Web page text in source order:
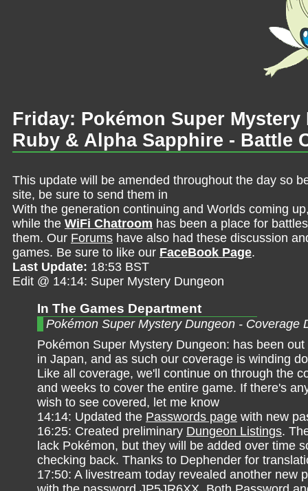
Friday: Pokémon Super
Ruby & Alpha Sapphire - Battle
This update will be amended throughout the day so
site, be sure to send them in
With the generation continuing and Worlds coming
while the WiFi Chatroom has been a place for
them. Our Forums have also had these discussion
games. Be sure to like our FaceBook Page.
Last Update: 18:53 BST
Edit @ 14:14: Super Mystery Dungeon
In The Games Department
Pokémon Super Mystery Dungeon - Coverage
Pokémon Super Mystery Dungeon: has been
in Japan, and as such our coverage is winding
Like all coverage, we'll continue on through the
and weeks to cover the entire game. If there's
wish to see covered, let me know
14:14: Updated the Passwords page with new
16:25: Created preliminary Dungeon Listings.
lack Pokémon, but they will be added over time
checking back. Thanks to Dephender for
17:50: A livestream today revealed another new